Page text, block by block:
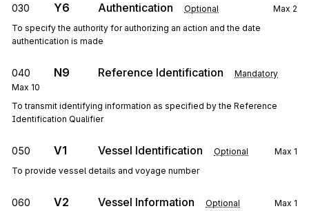
030 Y6 Authentication Optional Max 2
To specify the authority for authorizing an action and the date
authentication is made
040 N9 Reference Identification
Mandatory
Max 10
To transmit identifying information as specified by the Reference
Identification Qualifier
050 V1 Vessel Identification Optional Max 1
To provide vessel details and voyage number
060 V2 Vessel Information Optional Max 1